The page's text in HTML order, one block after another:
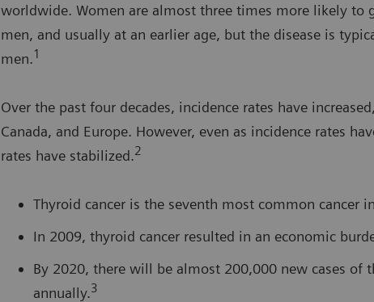
worldwide. Women are almost three times more likely to
men, and usually at an earlier age, but the disease is
men.1
Over the past four decades, incidence rates have
Canada, and Europe. However, even as incidence rates
rates have stabilized.2
Thyroid cancer is the seventh most common cancer
In 2009, thyroid cancer resulted in an economic
By 2020, there will be almost 200,000 new cases of
annually.3